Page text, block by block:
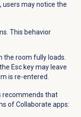
may notice the
This behavior
the room fully loads.
Esc key may leave
is re-entered.
recommends that
of Collaborate apps: